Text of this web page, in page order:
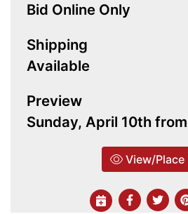
Bid Online Only
Shipping
Available
Preview
Sunday, April 10th
View/Place